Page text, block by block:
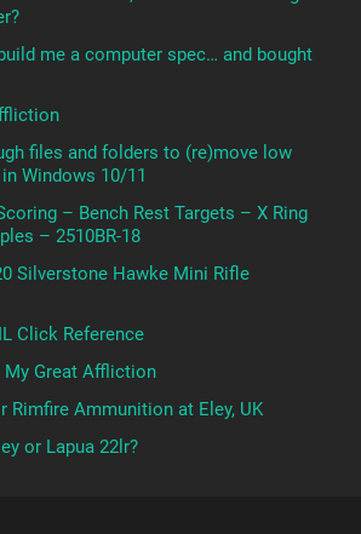
me a computer spec… and bought
files and folders to (re)move low
Windows 10/11
– Bench Rest Targets – X Ring
– 2510BR-18
Silverstone Hawke Mini Rifle
Click Reference
My Great Affliction
Rimfire Ammunition at Eley, UK
or Lapua 22lr?